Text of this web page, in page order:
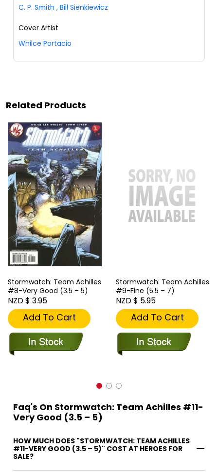
C. P. Smith , Bill Sienkiewicz
Cover Artist
Whilce Portacio
Related Products
Stormwatch: Team Achilles
#8-Very Good (3.5 – 5)
NZD $ 3.95
Add To Cart
Stormwatch: Team Achilles
#9-Fine (5.5 – 7)
NZD $ 5.95
Add To Cart
Faq's On Stormwatch: Team Achilles #11-
Very Good (3.5 – 5)
HOW MUCH DOES "STORMWATCH: TEAM ACHILLES
#11-VERY GOOD (3.5 – 5)" COST AT HEROES FOR
SALE?